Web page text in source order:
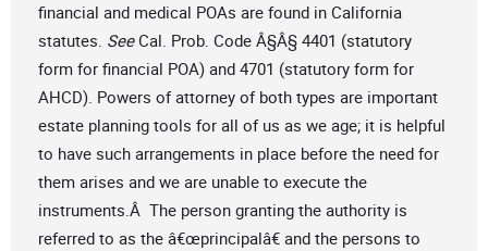
financial and medical POAs are found in California
statutes. SeeCal. Prob. Code Â§Â§ 4401 (statutory
form for financial POA) and 4701 (statutory form for
AHCD). Powers of attorney of both types are important
estate planning tools for all of us as we age; it is helpful
to have such arrangements in place before the need for
them arises and we are unable to execute the
instruments.Â The person granting the authority is
referred to as the â€œprincipalâ€ and the persons to